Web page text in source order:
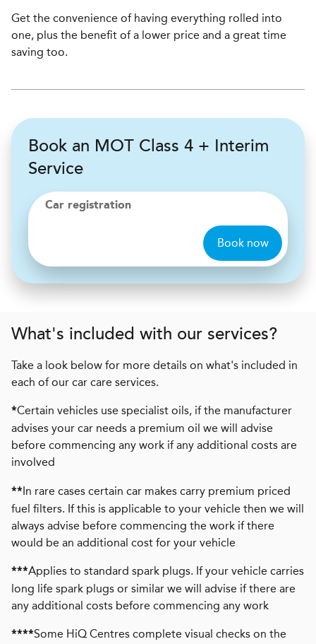
Get the convenience of having everything rolled into
one, plus the benefit of a lower price and a great time
saving too.
Book an MOT Class 4 + Interim
Service
Car registration
Book now
What's included with our services?
Take a look below for more details on what's included in
each of our car care services.
*Certain vehicles use specialist oils, if the manufacturer
advises your car needs a premium oil we will advise
before commencing any work if any additional costs are
involved
**In rare cases certain car makes carry premium priced
fuel filters. If this is applicable to your vehicle then we will
always advise before commencing the work if there
would be an additional cost for your vehicle
***Applies to standard spark plugs. If your vehicle carries
long life spark plugs or similar we will advise if there are
any additional costs before commencing any work
****Some HiQ Centres complete visual checks on the